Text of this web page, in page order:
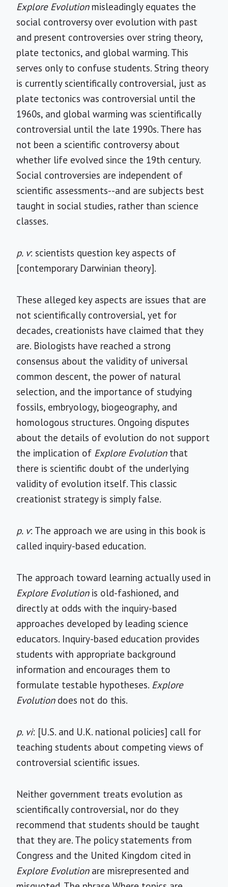
Explore Evolutionmisleadingly equates the
social controversy over evolution with past
and present controversies over string theory,
plate tectonics, and global warming. This
serves only to confuse students. String theory
is currently scientifically controversial, just as
plate tectonics was controversial until the
1960s, and global warming was scientifically
controversial until the late 1990s. There has
not been a scientific controversy about
whether life evolved since the 19th century.
Social controversies are independent of
scientific assessments--and are subjects best
taught in social studies, rather than science
classes.
p. v: scientists question key aspects of
[contemporary Darwinian theory].
These alleged key aspects are issues that are
not scientifically controversial, yet for
decades, creationists have claimed that they
are. Biologists have reached a strong
consensus about the validity of universal
common descent, the power of natural
selection, and the importance of studying
fossils, embryology, biogeography, and
homologous structures. Ongoing disputes
about the details of evolution do not support
the implication of Explore Evolutionthat
there is scientific doubt of the underlying
validity of evolution itself. This classic
creationist strategy is simply false.
p. v: The approach we are using in this book is
called inquiry-based education.
The approach toward learning actually used in
Explore Evolutionis old-fashioned, and
directly at odds with the inquiry-based
approaches developed by leading science
educators. Inquiry-based education provides
students with appropriate background
information and encourages them to
formulate testable hypotheses. Explore
Evolutiondoes not do this.
p. vi: [U.S. and U.K. national policies] call for
teaching students about competing views of
controversial scientific issues.
Neither government treats evolution as
scientifically controversial, nor do they
recommend that students should be taught
that they are. The policy statements from
Congress and the United Kingdom cited in
Explore Evolutionare misrepresented and